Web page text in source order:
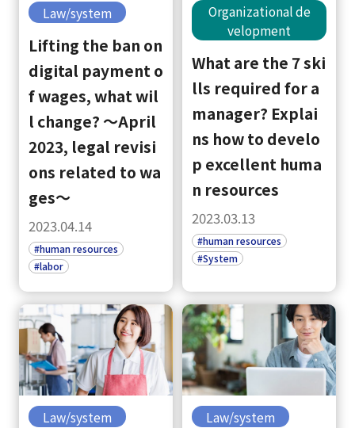
Law/system
Lifting the ban on
digital payment o
f wages, what wil
l change? ～April
2023, legal revisi
ons related to wa
ges～
2023.04.14
#human resources
#labor
Organizational de
velopment
What are the 7 ski
lls required for a
manager? Explai
ns how to develo
p excellent huma
n resources
2023.03.13
#human resources
#System
Law/system Law/system